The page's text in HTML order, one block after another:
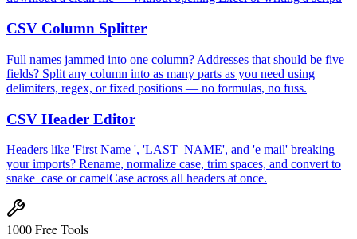
CSV Column Splitter
Full names jammed into one column? Addresses that should be five
fields? Split any column into as many parts as you need using
delimiters, regex, or fixed positions — no formulas, no fuss.
CSV Header Editor
Headers like 'First Name ', 'LAST_NAME', and 'e mail' breaking
your imports? Rename, normalize case, trim spaces, and convert to
snake_case or camelCase across all headers at once.
1000 Free Tools